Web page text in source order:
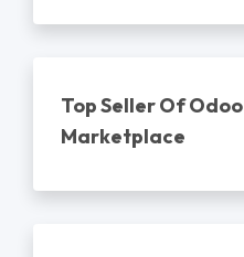
Top Seller Of Odoo
Marketplace